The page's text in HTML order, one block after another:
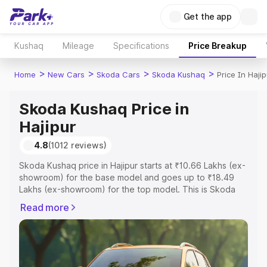
Get the app
Kushaq Mileage Specifications Price Breakup
Home > New Cars > Skoda Cars > Skoda Kushaq > Price In
Skoda Kushaq Price in
Hajipur
4.8(1012 reviews)
Skoda Kushaq price in Hajipur starts at ₹10.66 Lakhs (ex-
showroom) for the base model and goes up to ₹18.49
Lakhs (ex-showroom) for the top model. This is Skoda
Registration Cost, Insurance Cost. Explore the complete
variant-wise on-road price of Skoda Kushaq price in
Hajipur, along with key features and details to help you
choose the best option.
Read more